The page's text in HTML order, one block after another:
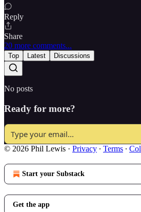
Reply
Share
20 more comments...
Top Latest Discussions
No posts
Ready for more?
© 2026 Phil Lewis · Privacy ∙ Terms ∙
Start your Substack
Get the app